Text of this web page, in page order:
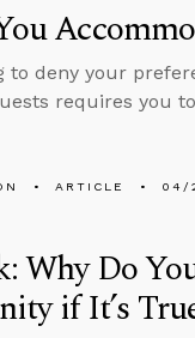
to deny your
requires you
ARTICLE 04/
Why Do
if It’s